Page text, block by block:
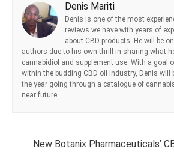
Denis Mariti
Denis is one of the most
reviews we have with years of
about CBD products. He will be
authors due to his own thrill in sharing what
cannabidiol and supplement use. With a goal
within the budding CBD oil industry, Denis will
the year going through a catalogue of
near future.
New Botanix Pharmaceuticals’